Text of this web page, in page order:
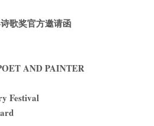
歌奖官方邀请函
AND PAINTER
Festival